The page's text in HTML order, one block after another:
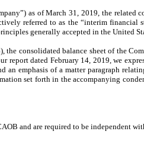
as of March 31, 2019, the related
referred to as the “interim financial
generally accepted in the United
consolidated balance sheet of the
report dated February 14, 2019, we
an emphasis of a matter paragraph
set forth in the accompanying
and are required to be independent